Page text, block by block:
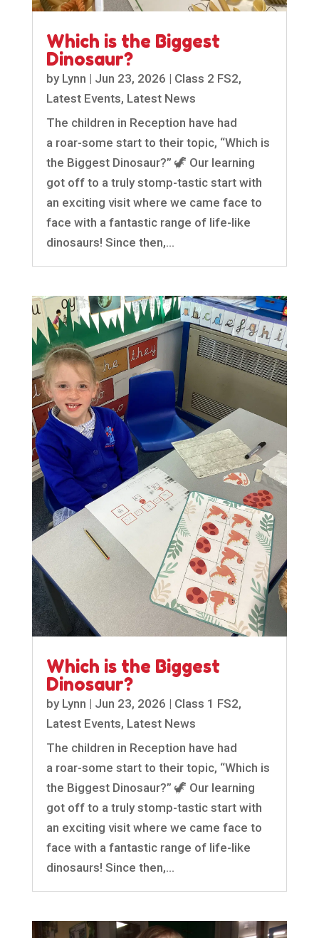
Which is the Biggest
Dinosaur?
by Lynn | Jun 23, 2026 | Class 2 FS2,
Latest Events, Latest News
The children in Reception have had
a roar-some start to their topic, “Which is
the Biggest Dinosaur?” 🦖 Our learning
got off to a truly stomp-tastic start with
an exciting visit where we came face to
face with a fantastic range of life-like
dinosaurs! Since then,...
Which is the Biggest
Dinosaur?
by Lynn | Jun 23, 2026 | Class 1 FS2,
Latest Events, Latest News
The children in Reception have had
a roar-some start to their topic, “Which is
the Biggest Dinosaur?” 🦖 Our learning
got off to a truly stomp-tastic start with
an exciting visit where we came face to
face with a fantastic range of life-like
dinosaurs! Since then,...